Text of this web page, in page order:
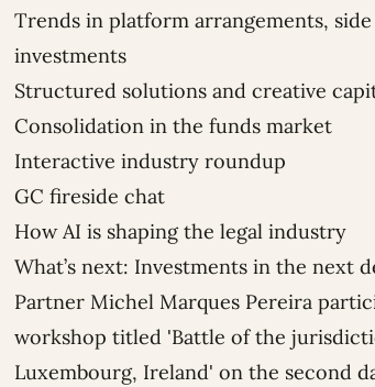
Trends in platform arrangements,
investments
Structured solutions and creative
Consolidation in the funds market
Interactive industry roundup
GC fireside chat
How AI is shaping the legal industry
What’s next: Investments in the next
Partner Michel Marques Pereira
workshop titled 'Battle of the
Luxembourg, Ireland' on the second